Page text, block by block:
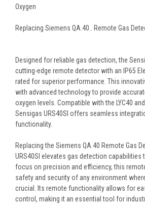
Oxygen
Replacing Siemens QA.40.. Remote Gas
Designed for reliable gas detection, the
cutting-edge remote detector with an IP65
rated for superior performance. This
with advanced technology to provide
oxygen levels. Compatible with the LYC40
Sensigas URS40SI offers seamless
functionality.
Replacing the Siemens QA.40 Remote Gas
URS40SI elevates gas detection capabilities
focus on precision and efficiency, this
safety and security of any environment
crucial. Its remote functionality allows for
control, making it an essential tool for